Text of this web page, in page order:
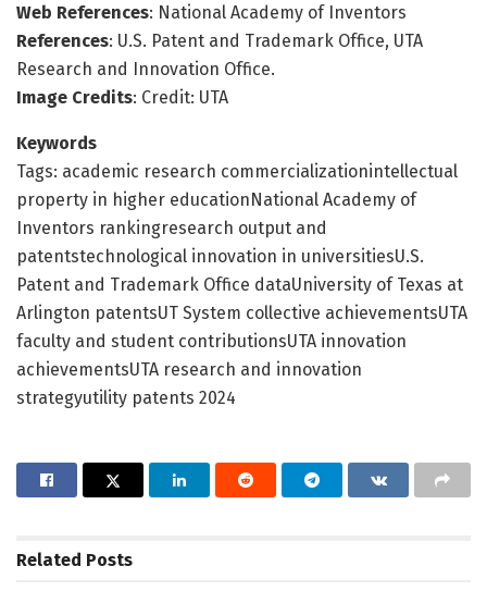
Web References: National Academy of Inventors
References: U.S. Patent and Trademark Office, UTA
Research and Innovation Office.
Image Credits: Credit: UTA
Keywords
Tags: academic research commercializationintellectual
property in higher educationNational Academy of
Inventors rankingresearch output and
patentstechnological innovation in universitiesU.S.
Patent and Trademark Office dataUniversity of Texas at
Arlington patentsUT System collective achievementsUTA
faculty and student contributionsUTA innovation
achievementsUTA research and innovation
strategyutility patents 2024
Related Posts